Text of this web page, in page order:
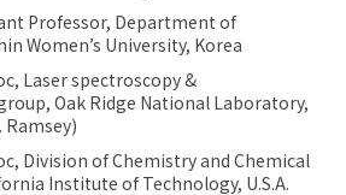
Professor, Department of
Women’s University, Korea
Laser spectroscopy &
Oak Ridge National Laboratory,
Ramsey)
Division of Chemistry and Chemical
Institute of Technology, U.S.A.